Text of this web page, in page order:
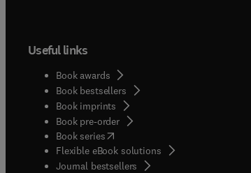
Useful links
Book awards
Book bestsellers
Book imprints
Book pre-order
Book series(opens in new tab/window
Flexible eBook solutions
Journal bestsellers